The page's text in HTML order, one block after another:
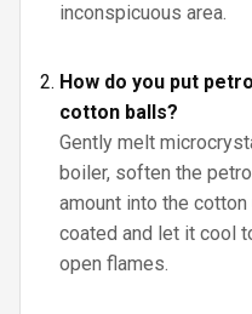
inconspicuous area.
How do you put
cotton balls?
Gently melt
boiler, soften the
amount into the
coated and let it cool
open flames.